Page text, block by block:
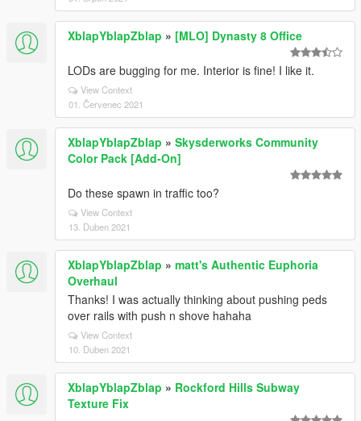
XblapYblapZblap » [MLO] Dynasty 8 Office
LODs are bugging for me. Interior is fine! I like it.
View Context
01. Červenec 2021
XblapYblapZblap » Skysderworks Community
Color Pack [Add-On]
Do these spawn in traffic too?
View Context
13. Duben 2021
XblapYblapZblap » matt's Authentic Euphoria
Overhaul
Thanks! I was actually thinking about pushing peds
over rails with push n shove hahaha
View Context
10. Duben 2021
XblapYblapZblap » Rockford Hills Subway
Texture Fix